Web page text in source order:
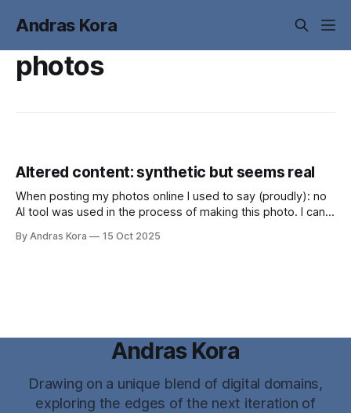
Andras Kora
photos
Altered content: synthetic but seems real
When posting my photos online I used to say (proudly): no
AI tool was used in the process of making this photo. I can
By Andras Kora 15 Oct 2025
Andras Kora
Drawing on a unique blend of digital domains,
exploring the edges of the next iteration of